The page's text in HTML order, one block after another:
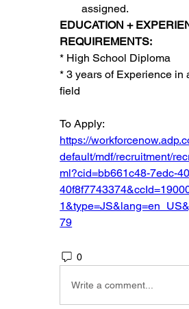
assigned.
EDUCATION +
REQUIREMENTS:
* High School Diploma
* 3 years of Experience in
field
To Apply:
https://
default/mdf/recruitment/
ml?cid=bb661c48-7edc-
79
0
Write a comment...